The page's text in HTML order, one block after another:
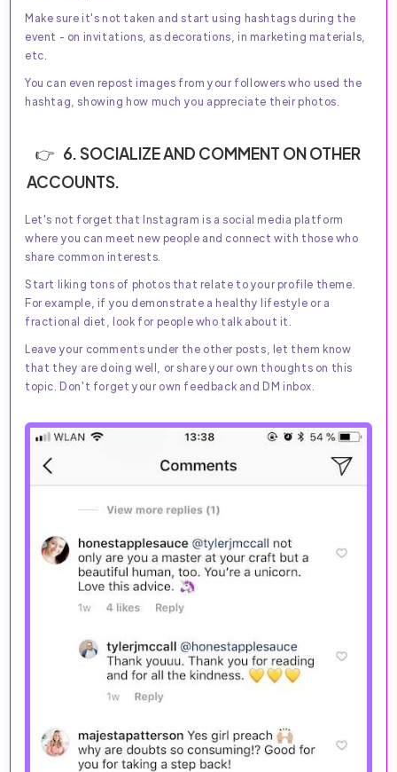
Make sure it's not taken and start using hashtags during the
event - on invitations, as decorations, in marketing materials,
etc.
You can even repost images from your followers who used the
hashtag, showing how much you appreciate their photos.
6. SOCIALIZE AND COMMENT ON OTHER
ACCOUNTS.
Let's not forget that Instagram is a social media platform
where you can meet new people and connect with those who
share common interests.
Start liking tons of photos that relate to your profile theme.
For example, if you demonstrate a healthy lifestyle or a
fractional diet, look for people who talk about it.
Leave your comments under the other posts, let them know
that they are doing well, or share your own thoughts on this
topic. Don't forget your own feedback and DM inbox.